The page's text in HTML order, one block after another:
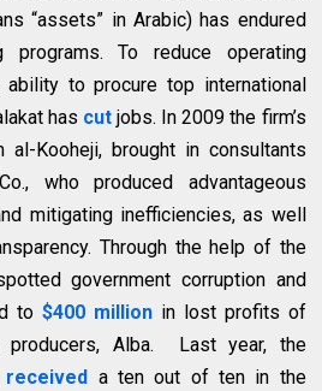
“assets” in Arabic) has endured
programs. To reduce operating
to procure top international
has cut jobs. In 2009 the firm’s
al-Kooheji, brought in consultants
who produced advantageous
mitigating inefficiencies, as well
Through the help of the
government corruption and
to$400 millionin lost profits of
Alba. Last year, the
received a ten out of ten in the